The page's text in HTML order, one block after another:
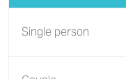
Single person